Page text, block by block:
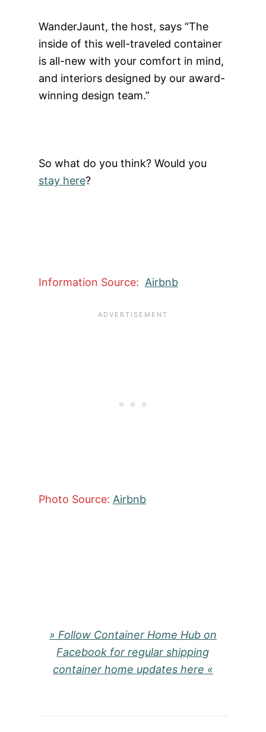
WanderJaunt, the host, says “The
inside of this well-traveled container
is all-new with your comfort in mind,
and interiors designed by our award-
winning design team.”
So what do you think? Would you
stay here?
Information Source: Airbnb
Photo Source: Airbnb
» Follow Container Home Hub on
Facebook for regular shipping
container home updates here «